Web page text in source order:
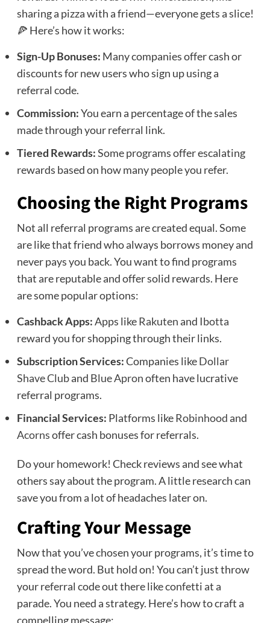
sharing a pizza with a friend—everyone gets a slice!
🍕 Here’s how it works:
Sign-Up Bonuses: Many companies offer cash or
discounts for new users who sign up using a
referral code.
Commission:You earn a percentage of the sales
made through your referral link.
Tiered Rewards:Some programs offer escalating
rewards based on how many people you refer.
Choosing the Right Programs
Not all referral programs are created equal. Some
are like that friend who always borrows money and
never pays you back. You want to find programs
that are reputable and offer solid rewards. Here
are some popular options:
Cashback Apps:Apps likeRakutenand Ibotta
reward you for shopping through their links.
Subscription Services:Companies likeDollar
Shave Cluband Blue Apronoften have lucrative
referral programs.
Financial Services: Platforms likeRobinhoodand
Acornsoffer cash bonuses for referrals.
Do your homework! Check reviews and see what
others say about the program. A little research can
save you from a lot of headaches later on.
Crafting Your Message
Now that you’ve chosen your programs, it’s time to
spread the word. But hold on! You can’t just throw
your referral code out there like confetti at a
parade. You need a strategy. Here’s how to craft a
compelling message: